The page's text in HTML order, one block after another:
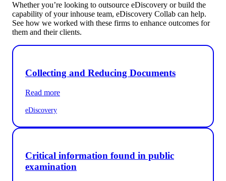
Whether you’re looking to outsource eDiscovery or build the
capability of your inhouse team, eDiscovery Collab can help.
See how we worked with these firms to enhance outcomes for
them and their clients.
Collecting and Reducing Documents
Read more
eDiscovery
Critical information found in public
examination